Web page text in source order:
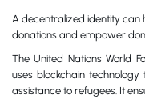
A decentralized identity
donations and empower
The United Nations World
uses blockchain
assistance to refugees. It